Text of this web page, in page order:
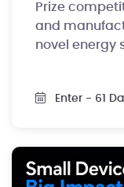
Prize
and
novel energy
Enter - 61